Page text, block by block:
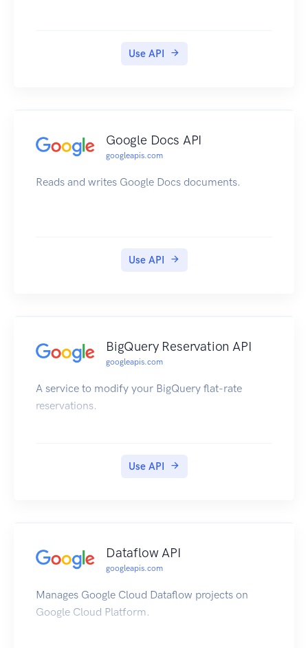
Use API
Google Docs API
googleapis.com
Reads and writes Google Docs documents.
Use API
BigQuery Reservation API
googleapis.com
A service to modify your BigQuery flat-rate
reservations.
Use API
Dataflow API
googleapis.com
Manages Google Cloud Dataflow projects on
Google Cloud Platform.